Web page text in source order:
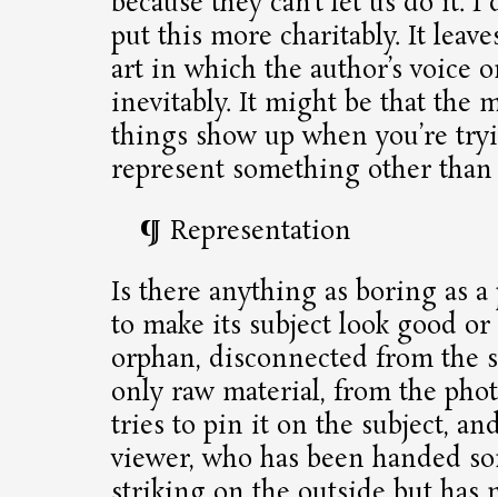
put this more charitably. It
art in which the author’s voice
inevitably. It might be that the
things show up when you’re
represent something other
Representation
Is there anything as boring as a
to make its subject look good or
orphan, disconnected from the
only raw material, from the
tries to pin it on the subject,
viewer, who has been handed